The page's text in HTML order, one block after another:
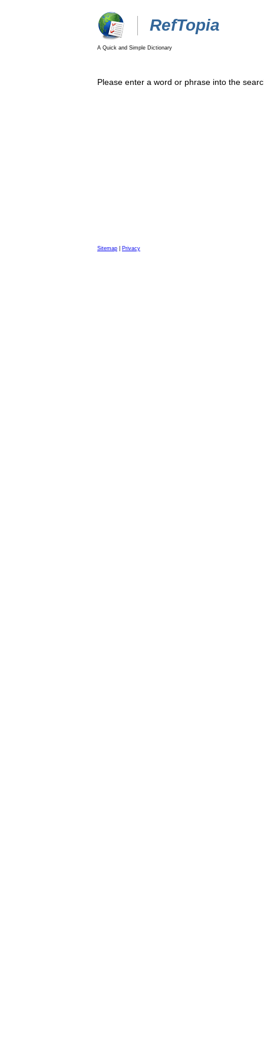
RefTopia
A Quick and Simple Dictionary
Please enter a word or phrase into the
Sitemap Privacy